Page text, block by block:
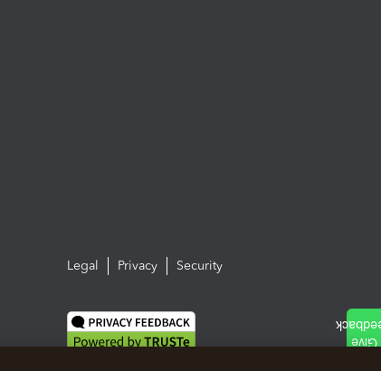
Legal Privacy Security